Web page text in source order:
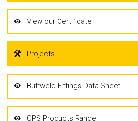
View our Certificate
Projects
Buttweld Fittings Data Sheet
CPS Products Range